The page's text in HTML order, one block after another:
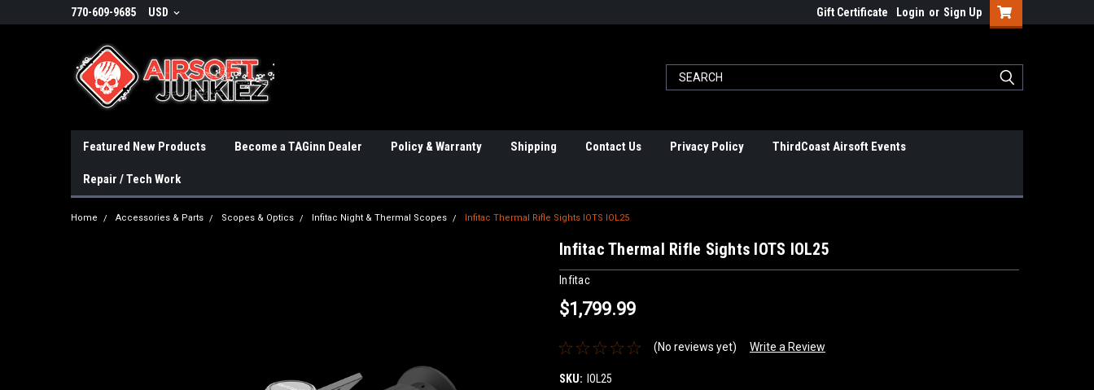
770-609-9685 USD Gift Certificate Login or Sign Up
Featured New Products Become a TAGinn Dealer Policy & Warranty Shipping Contact Us Privacy Policy ThirdCoast Airsoft Events
Repair / Tech Work
Home Accessories & Parts Scopes & Optics Infitac Night & Thermal Scopes Infitac Thermal Rifle Sights IOTS IOL25
Infitac Thermal Rifle Sights IOTS IOL25
Infitac
$1,799.99
(No reviews yet) Write a Review
SKU: IOL25